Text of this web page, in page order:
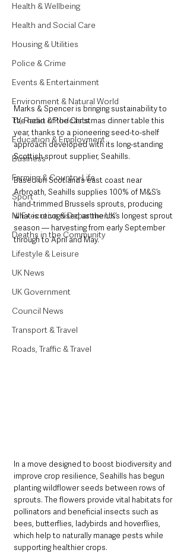
Health & Wellbeing
Health and Social Care
Housing & Utilities
Police & Crime
Events & Entertainment
Environment & Natural World
TV, Radio & Podcasts
Education & Employment
Business
Farming & Country Life
Sport
NI Executive & Departments
Deaths in the Community
Lifestyle & Leisure
UK News
UK Government
Council News
Transport & Travel
Roads, Traffic & Travel
Marks & Spencer is bringing sustainability to
the heart of the Christmas dinner table this
year, thanks to a pioneering seed-to-shelf
approach developed with its long-standing
Scottish sprout supplier, Seahills.
Based on Scotland’s east coast near
Arbroath, Seahills supplies 100% of M&S’s
hand-trimmed Brussels sprouts, producing
what is recognised as the UK’s longest sprout
season — harvesting from early September
through to April and May.
In a move designed to boost biodiversity and
improve crop resilience, Seahills has begun
planting wildflower seeds between rows of
sprouts. The flowers provide vital habitats for
pollinators and beneficial insects such as
bees, butterflies, ladybirds and hoverflies,
which help to naturally manage pests while
supporting healthier crops.